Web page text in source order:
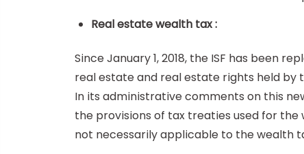
Real estate wealth tax :
Since January 1, 2018, the ISF has been
real estate and real estate rights held
In its administrative comments on this
the provisions of tax treaties used for
not necessarily applicable to the wealth